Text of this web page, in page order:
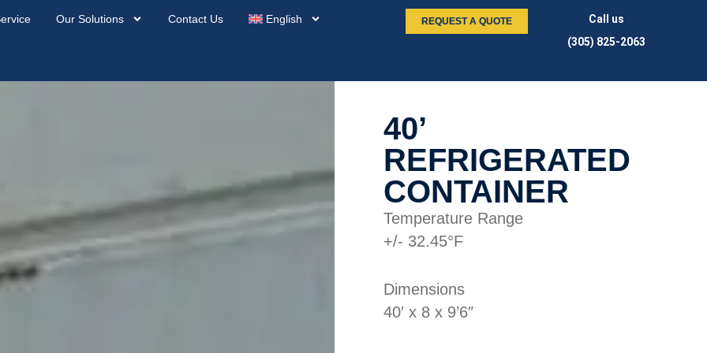
Our Solutions Contact Us English REQUEST A QUOTE
Call us
(305) 825-2063
40’
REFRIGERATED
CONTAINER
Temperature Range
+/- 32.45°F
Dimensions
40′ x 8 x 9’6″